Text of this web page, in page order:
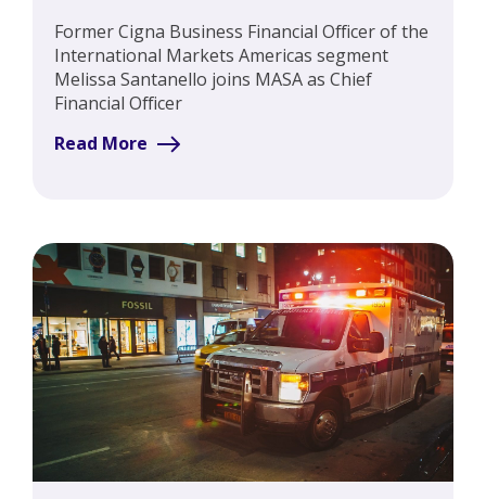
Former Cigna Business Financial Officer of the
International Markets Americas segment
Melissa Santanello joins MASA as Chief
Financial Officer
Read More